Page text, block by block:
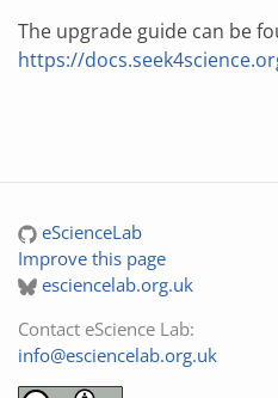
The upgrade guide can be
https://
eScienceLab
Improve this page
esciencelab.org.uk
Contact eScience Lab:
info@esciencelab.org.uk